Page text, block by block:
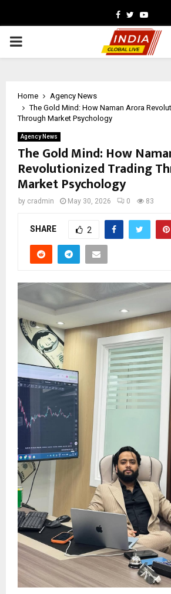
Facebook
Twitter
PRIMARY
Home
Agency News
The Gold Mind: How Naman Arora
Through Market Psychology
Agency News
The Gold Mind: How
Revolutionized Trading
Market Psychology
by cradmin May 30, 2026 0 83
SHARE 2